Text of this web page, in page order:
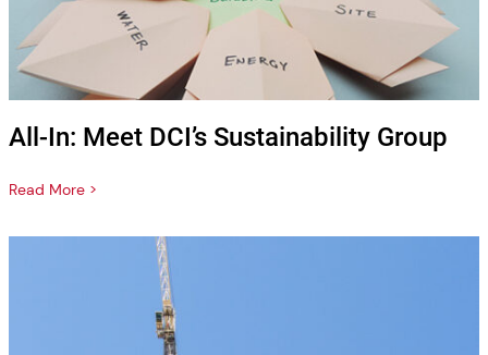
All-In: Meet DCI’s Sustainability Group
Read More >